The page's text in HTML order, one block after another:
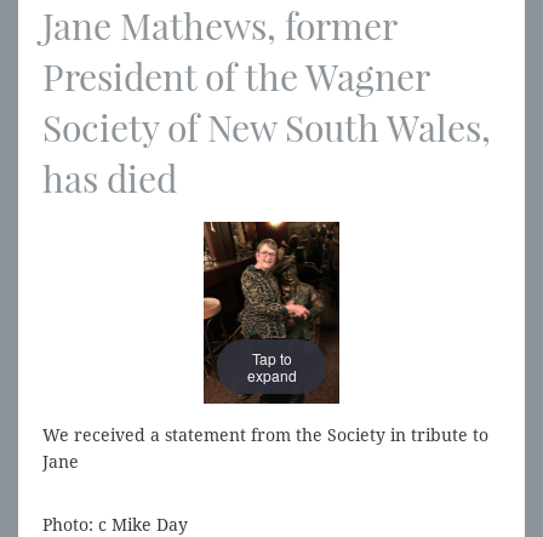
Jane Mathews, former
President of the Wagner
Society of New South Wales,
has died
Tap to
expand
Tap to
expand
We received a statement from the Society in tribute to
Jane
Photo: c Mike Day